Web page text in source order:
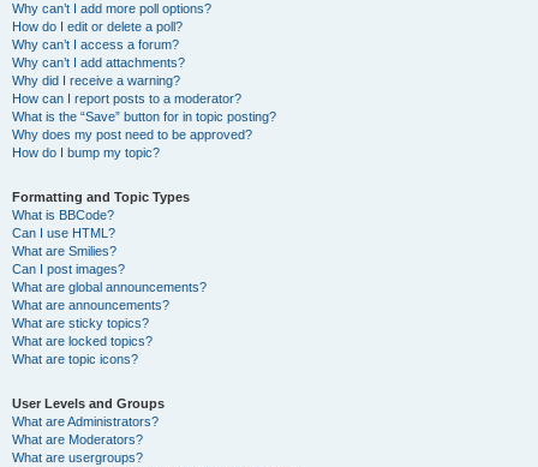
Why can’t I add more poll options?
How do I edit or delete a poll?
Why can’t I access a forum?
Why can’t I add attachments?
Why did I receive a warning?
How can I report posts to a moderator?
What is the “Save” button for in topic posting?
Why does my post need to be approved?
How do I bump my topic?
Formatting and Topic Types
What is BBCode?
Can I use HTML?
What are Smilies?
Can I post images?
What are global announcements?
What are announcements?
What are sticky topics?
What are locked topics?
What are topic icons?
User Levels and Groups
What are Administrators?
What are Moderators?
What are usergroups?